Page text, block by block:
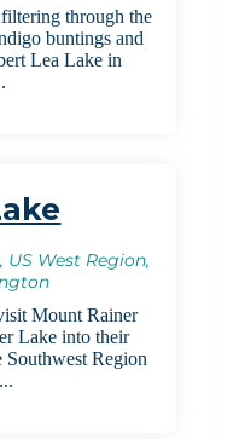
through the
buntings and
Lea Lake in
West Region,
Mount Rainer
Lake into their
Southwest Region